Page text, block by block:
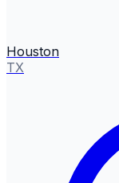
Houston
TX